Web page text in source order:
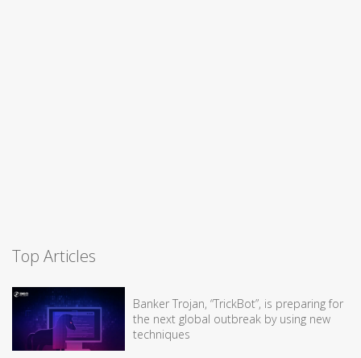
Top Articles
Banker Trojan, “TrickBot”, is preparing for
the next global outbreak by using new
techniques